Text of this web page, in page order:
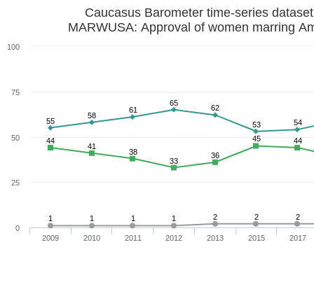
Caucasus Barometer time-series
MARWUSA: Approval of women marring
1 1 1 1 2 2 2
55
58
61
65
62
53
54
44
41
38
33
36
45 44
2009 2010 2011 2012 2013 2015 2017
0
25
50
75
100